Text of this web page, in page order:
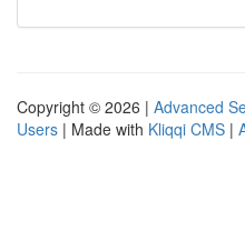
Copyright © 2026 | Advanced
Users | Made with Kliqqi CMS |